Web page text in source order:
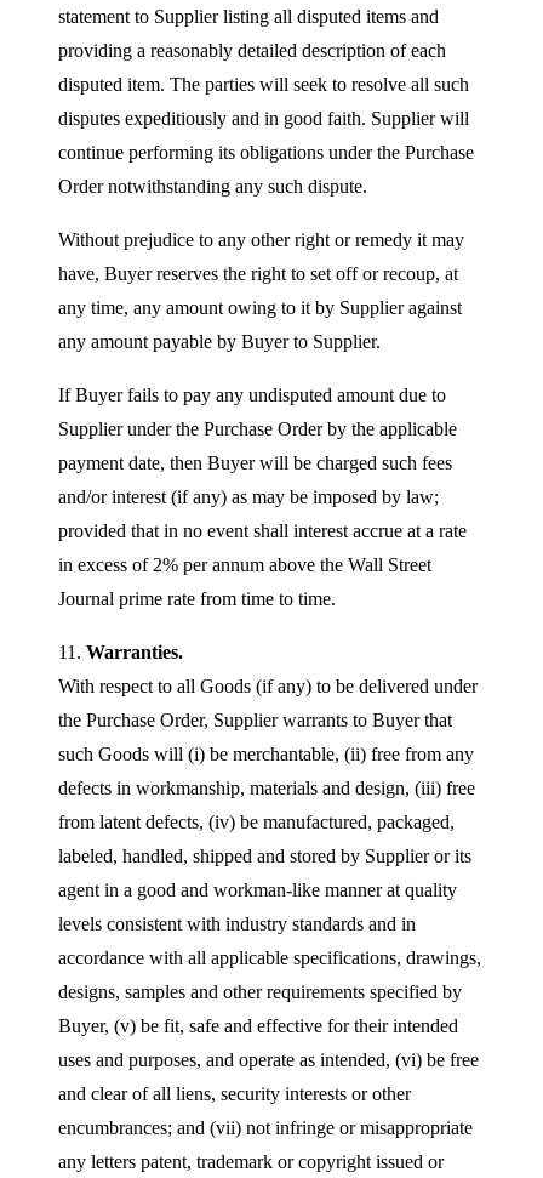
statement to Supplier listing all disputed items and
providing a reasonably detailed description of each
disputed item. The parties will seek to resolve all such
disputes expeditiously and in good faith. Supplier will
continue performing its obligations under the Purchase
Order notwithstanding any such dispute.
Without prejudice to any other right or remedy it may
have, Buyer reserves the right to set off or recoup, at
any time, any amount owing to it by Supplier against
any amount payable by Buyer to Supplier.
If Buyer fails to pay any undisputed amount due to
Supplier under the Purchase Order by the applicable
payment date, then Buyer will be charged such fees
and/or interest (if any) as may be imposed by law;
provided that in no event shall interest accrue at a rate
in excess of 2% per annum above the Wall Street
Journal prime rate from time to time.
11. Warranties.
With respect to all Goods (if any) to be delivered under
the Purchase Order, Supplier warrants to Buyer that
such Goods will (i) be merchantable, (ii) free from any
defects in workmanship, materials and design, (iii) free
from latent defects, (iv) be manufactured, packaged,
labeled, handled, shipped and stored by Supplier or its
agent in a good and workman-like manner at quality
levels consistent with industry standards and in
accordance with all applicable specifications, drawings,
designs, samples and other requirements specified by
Buyer, (v) be fit, safe and effective for their intended
uses and purposes, and operate as intended, (vi) be free
and clear of all liens, security interests or other
encumbrances; and (vii) not infringe or misappropriate
any letters patent, trademark or copyright issued or